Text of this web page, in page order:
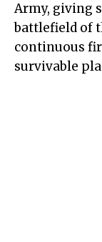
Army, giving
battlefield of
continuous
survivable